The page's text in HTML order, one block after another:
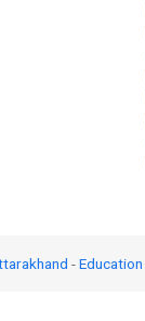
-Education